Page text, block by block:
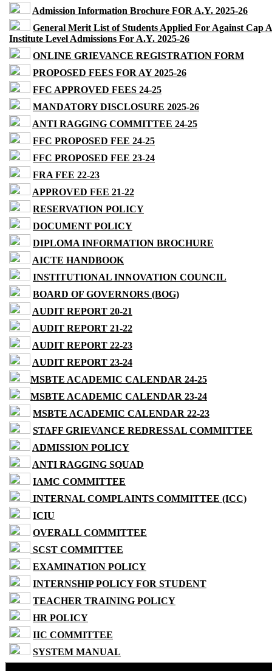
Admission Information Brochure FOR A.Y. 2025-26
General Merit List of Students Applied For Against Cap
Institute Level Admissions For A.Y. 2025-26
ONLINE GRIEVANCE REGISTRATION FORM
PROPOSED FEES FOR AY 2025-26
FFC APPROVED FEES 24-25
MANDATORY DISCLOSURE 2025-26
ANTI RAGGING COMMITTEE 24-25
FFC PROPOSED FEE 24-25
FFC PROPOSED FEE 23-24
FRA FEE 22-23
APPROVED FEE 21-22
RESERVATION POLICY
DOCUMENT POLICY
DIPLOMA INFORMATION BROCHURE
AICTE HANDBOOK
INSTITUTIONAL INNOVATION COUNCIL
BOARD OF GOVERNORS (BOG)
AUDIT REPORT 20-21
AUDIT REPORT 21-22
AUDIT REPORT 22-23
AUDIT REPORT 23-24
MSBTE ACADEMIC CALENDAR 24-25
MSBTE ACADEMIC CALENDAR 23-24
MSBTE ACADEMIC CALENDAR 22-23
STAFF GRIEVANCE REDRESSAL COMMITTEE
ADMISSION POLICY
ANTI RAGGING SQUAD
IAMC COMMITTEE
INTERNAL COMPLAINTS COMMITTEE (ICC)
ICIU
OVERALL COMMITTEE
SCST COMMITTEE
EXAMINATION POLICY
INTERNSHIP POLICY FOR STUDENT
TEACHER TRAINING POLICY
HR POLICY
IIC COMMITTEE
SYSTEM MANUAL